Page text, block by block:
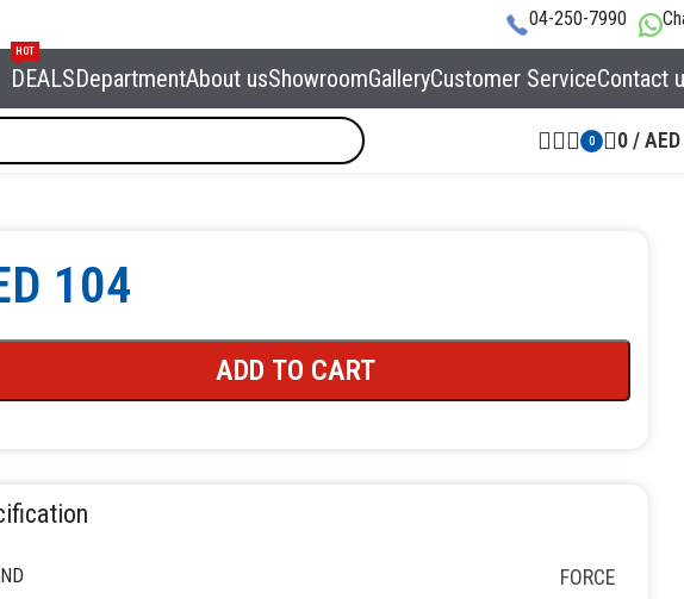
04-250-7990
DEALS
HOT
DepartmentAbout usShowroomGalleryCustomer ServiceContact
0 0 /AED
104
ADD TO CART
FORCE